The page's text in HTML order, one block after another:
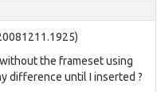
the frameset using
difference until I inserted ?